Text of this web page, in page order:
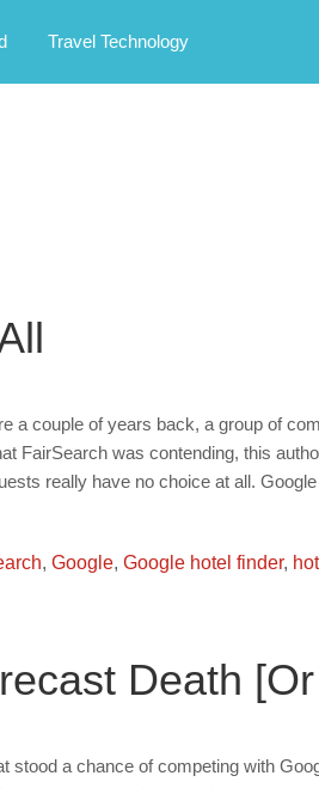
Travel Technology
a couple of years back, a group of
FairSearch was contending, this
really have no choice at all.
, Google, Google hotel finder,
Death
stood a chance of competing with